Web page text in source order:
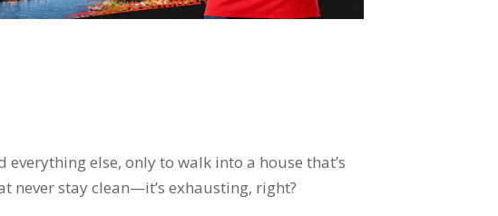
else, only to walk into a house that’s
never stay clean—it’s exhausting, right?